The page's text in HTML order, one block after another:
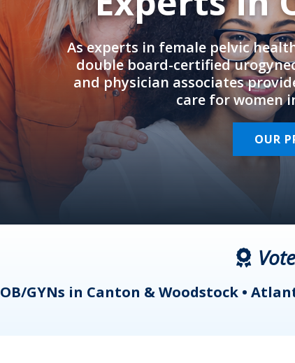
As experts in female pelvic
double board-certified
and physician associates
care for women
OUR
OB/GYNs in Canton & Woodstock •